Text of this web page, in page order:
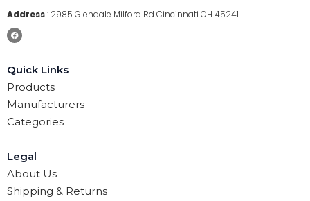
Address: 2985 Glendale Milford Rd Cincinnati OH 45241
Quick Links
Products
Manufacturers
Categories
Legal
About Us
Shipping & Returns